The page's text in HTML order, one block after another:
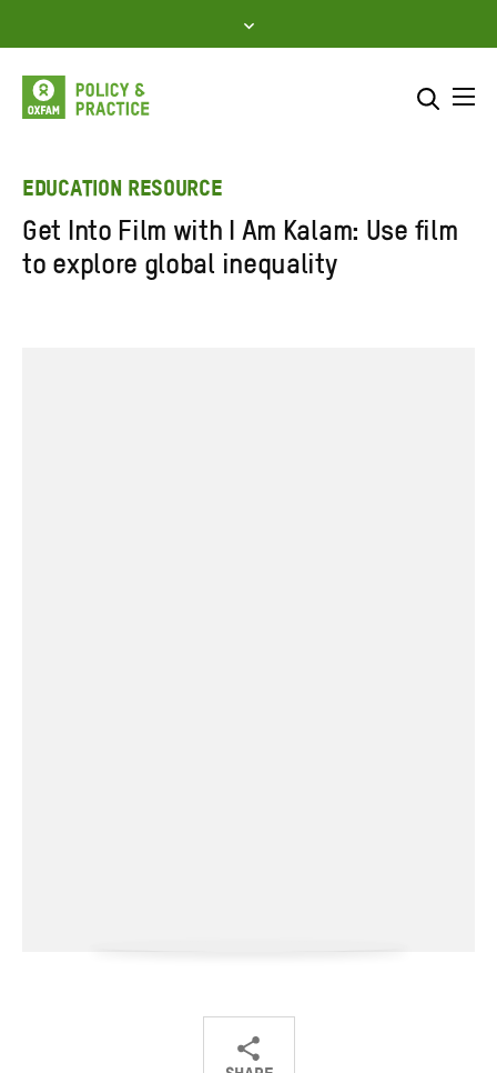
to
content
Enter
search
SEARCH
EDUCATION RESOURCE
Get Into Film with I Am Kalam: Use film
to explore global inequality